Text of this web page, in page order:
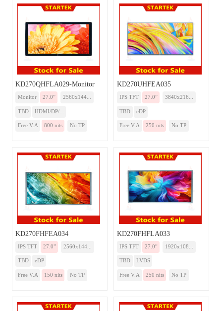
KD270QHFLA029-Monitor
Monitor 27.0” 2560x144...
TBD HDMI/DP/...
Free V.A 800 nits No TP
KD270UHFEA035
IPS TFT 27.0” 3840x216...
TBD eDP
Free V.A 250 nits No TP
KD270FHFEA034
IPS TFT 27.0” 2560x144...
TBD eDP
Free V.A 150 nits No TP
KD270FHFLA033
IPS TFT 27.0” 1920x108...
TBD LVDS
Free V.A 250 nits No TP